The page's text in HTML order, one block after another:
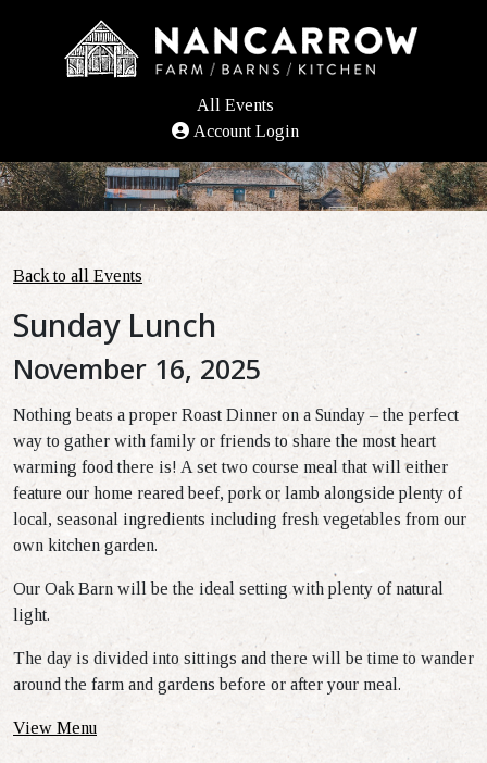
All Events
Account Login
Back to all Events
Sunday Lunch
November 16, 2025
Nothing beats a proper Roast Dinner on a Sunday – the perfect
way to gather with family or friends to share the most heart
warming food there is! A set two course mealthat will either
feature our home reared beef, pork or lamb alongside plenty of
local, seasonal ingredients including fresh vegetables from our
own kitchen garden.
Our Oak Barn will be the ideal setting with plenty of natural
light.
The day is divided into sittings and there will be time to wander
around the farm and gardens before or after your meal.
View Menu